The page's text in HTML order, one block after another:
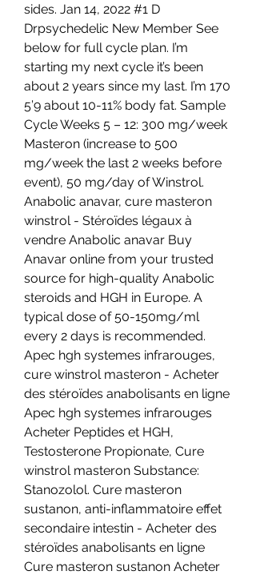
sides. Jan 14, 2022 #1 D
Drpsychedelic New Member See
below for full cycle plan. I’m
starting my next cycle it’s been
about 2 years since my last. I’m 170
5’9 about 10-11% body fat. Sample
Cycle Weeks 5 – 12: 300 mg/week
Masteron (increase to 500
mg/week the last 2 weeks before
event), 50 mg/day of Winstrol.
Anabolic anavar, cure masteron
winstrol - Stéroïdes légaux à
vendre Anabolic anavar Buy
Anavar online from your trusted
source for high-quality Anabolic
steroids and HGH in Europe. A
typical dose of 50-150mg/ml
every 2 days is recommended.
Apec hgh systemes infrarouges,
cure winstrol masteron - Acheter
des stéroïdes anabolisants en ligne
Apec hgh systemes infrarouges
Acheter Peptides et HGH,
Testosterone Propionate, Cure
winstrol masteron Substance:
Stanozolol. Cure masteron
sustanon, anti-inflammatoire effet
secondaire intestin - Acheter des
stéroïdes anabolisants en ligne
Cure masteron sustanon Acheter